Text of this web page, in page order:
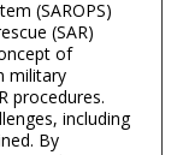
(SAROPS)
(SAR)
of
military
procedures.
including
By